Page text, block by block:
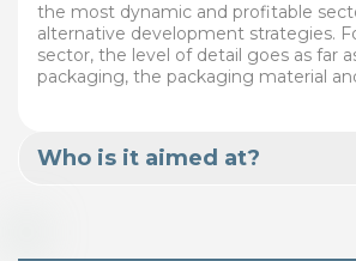
the most dynamic and profitable
alternative development strategies.
sector, the level of detail goes as far
packaging, the packaging material
Who is it aimed at?